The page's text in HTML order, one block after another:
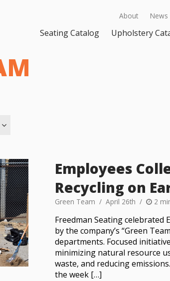
About News
Seating Catalog Upholstery
Employees
Recycling on
Green Team April 26th 2
Freedman Seating celebrated
by the company’s “Green
departments. Focused
minimizing natural resource
waste, and reducing
the week […]